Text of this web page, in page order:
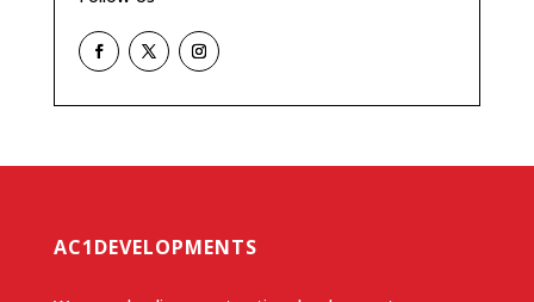
AC1DEVELOPMENTS